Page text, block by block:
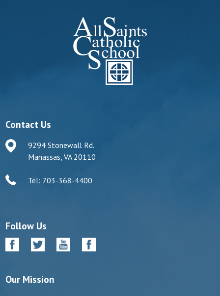
Contact Us
9294 Stonewall Rd.
Manassas, VA 20110
Tel: 703-368-4400
Follow Us
Our Mission